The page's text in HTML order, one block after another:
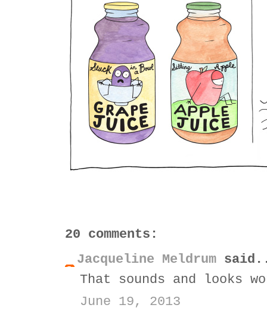
20 comments:
Jacqueline Meldrum
That sounds and looks
June 19, 2013